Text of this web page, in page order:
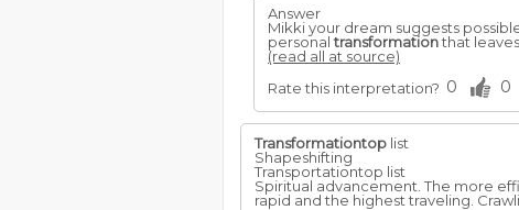
Answer
Mikki your dream suggests
personaltransformationthat
(read all at source)
Rate this interpretation? 0 0
Transformationtop list
Shapeshifting
Transportationtop list
Spiritual advancement. The more
rapid and the highest traveling.